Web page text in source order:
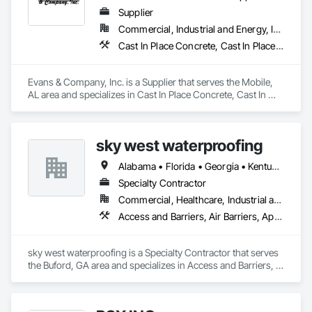
Supplier
Commercial, Industrial and Energy, Infrastructure
Cast In Place Concrete, Cast In Place Concrete Retaining Walls, Concrete, Fabric and Grid Reinforcing, Paving and Surfacing, Railway Construction, Reinforcement, Reinforcement Bars, Retaining Walls, Roadway Construction, Soil Stabilization, Temporary Erosion and Sediment Control, Temporary Signage, Temporary Tree and Plant Protection, Turf and Grasses, Vapor Retarders
Evans & Company, Inc. is a Supplier that serves the Mobile,
AL area and specializes in Cast In Place Concrete, Cast In
Roadway Construction, Soil Stabilization, Temporary Erosion
and Sediment Control, Temporary Signage, Temporary Tree
and Plant Protection, Turf and Grasses, Vapor Retarders.
sky west waterproofing
Alabama • Florida • Georgia • Kentucky • North Carolina • South Carolina • Tennessee • Virginia
Specialty Contractor
Commercial, Healthcare, Industrial and Energy, Infrastructure, Institutional, Residential
Access and Barriers, Air Barriers, Applied Fire Protection, Bentonite Waterproofing, Dampproofing, Expansion Control, Fluid Applied Membrane Air Barriers, Fluid Applied Waterproofing, Joint Sealants, Sheet Waterproofing, Traffic Coatings, Vapor Retarders, Water Repellents, Waterproofing
sky west waterproofing is a Specialty Contractor that serves
the Buford, GA area and specializes in Access and Barriers,